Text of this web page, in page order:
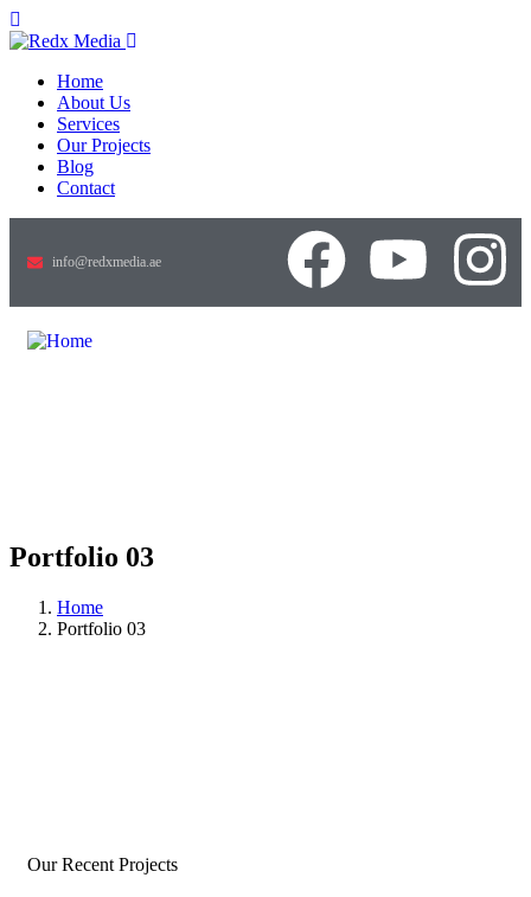
Home
About Us
Services
Our Projects
Blog
Contact
info@redxmedia.ae
Portfolio 03
Home
Portfolio 03
Our Recent Projects